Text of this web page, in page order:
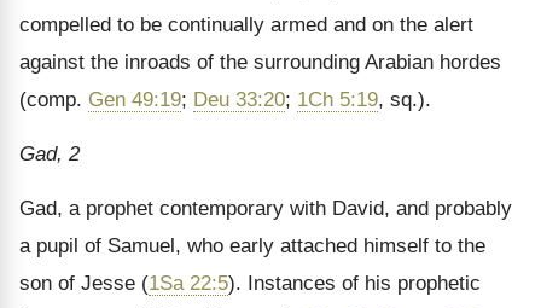
compelled to be continually armed and on the alert
against the inroads of the surrounding Arabian hordes
(comp. Gen 49:19; Deu 33:20; 1Ch 5:19, sq.).
Gad, 2
Gad, a prophet contemporary with David, and probably
a pupil of Samuel, who early attached himself to the
son of Jesse (1Sa 22:5). Instances of his prophetic